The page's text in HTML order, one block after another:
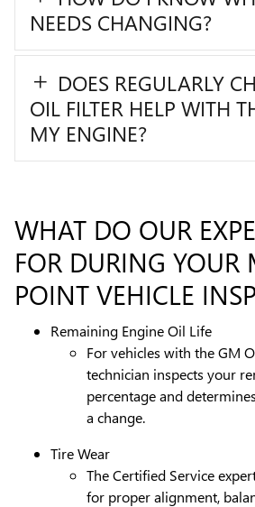
NEEDS CHANGING?
DOES REGULARLY
OIL FILTER HELP WITH
MY ENGINE?
WHAT DO OUR
FOR DURING YOUR
POINT VEHICLE
Remaining Engine Oil Life
For vehicles with the GM
technician inspects your
percentage and
a change.
Tire Wear
The Certified Service
for proper alignment,